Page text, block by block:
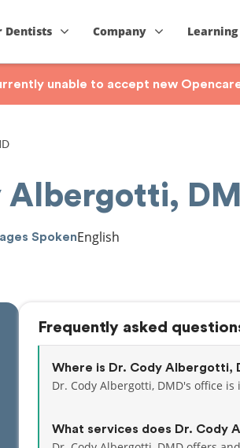
Dentists Company
unable to accept new
Albergotti,
SpokenEnglish
Frequently asked
Where is Dr. Cody Albergotti,
Dr. Cody Albergotti, DMD's office is
What services does Dr. Cody